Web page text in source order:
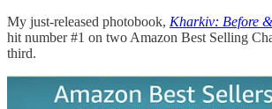
My just-released photobook, Kharkiv: Before
hit number #1 on two Amazon Best Selling
third.